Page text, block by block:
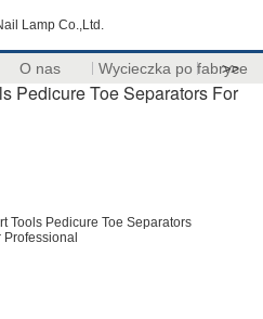
Lamp Co.,Ltd.
O nas Wycieczka po fabryce
>>
Pedicure Toe Separators For